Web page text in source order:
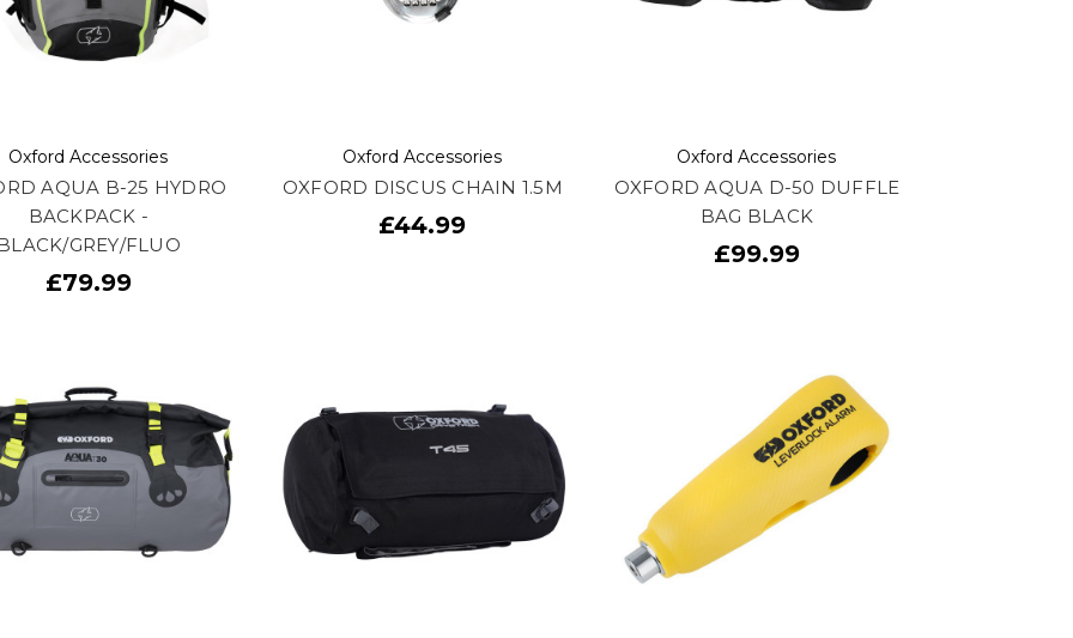
Oxford Accessories
AQUA B-25 HYDRO
BACKPACK -
GREY/FLUO
£79.99
Oxford Accessories
OXFORD DISCUS CHAIN 1.5M
£44.99
Oxford Accessories
OXFORD AQUA D-50 DUFFLE
BAG BLACK
£99.99